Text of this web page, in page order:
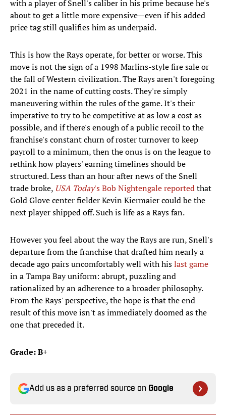
with a player of Snell's caliber in his prime because he's
about to get a little more expensive—even if his added
price tag still qualifies him as underpaid.
This is how the Rays operate, for better or worse. This
move is not the sign of a 1998 Marlins-style fire sale or
the fall of Western civilization. The Rays aren't foregoing
2021 in the name of cutting costs. They're simply
maneuvering within the rules of the game. It's their
imperative to try to be competitive at as low a cost as
possible, and if there's enough of a public recoil to the
franchise's constant churn of roster turnover to keep
payroll to a minimum, then the onus is on the league to
rethink how players' earning timelines should be
structured. Less than an hour after news of the Snell
trade broke, USA Today's Bob Nightengale reportedthat
Gold Glove center fielder Kevin Kiermaier could be the
next player shipped off. Such is life as a Rays fan.
However you feel about the way the Rays are run, Snell's
departure from the franchise that drafted him nearly a
decade ago pairs uncomfortably well with hislast game
in a Tampa Bay uniform: abrupt, puzzling and
rationalized by an adherence to a broader philosophy.
From the Rays' perspective, the hope is that the end
result of this move isn't as immediately doomed as the
one that preceded it.
Grade: B+
Add us as a preferred source on Google